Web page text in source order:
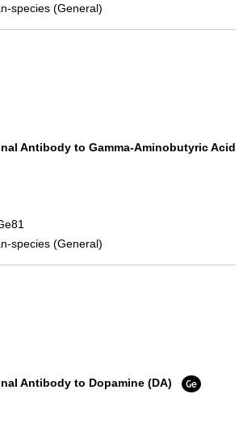
species (General)
Antibody to Gamma-Aminobutyric Acid
species (General)
Antibody to Dopamine (DA)